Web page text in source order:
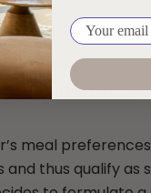
address);
details);
meal
thus qualify as
Your email